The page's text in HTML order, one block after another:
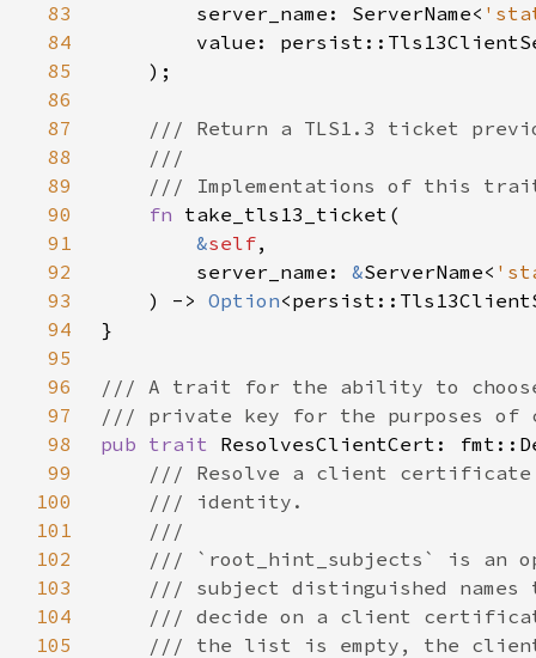
83
        server_name: ServerName<
84
85
86
87
88
89
90
fn
91
&self
92
        server_name:
&ServerName<
93
    ) ->
Option
94
95
96
97
98
pub trait
99
100
101
102
103
104
105